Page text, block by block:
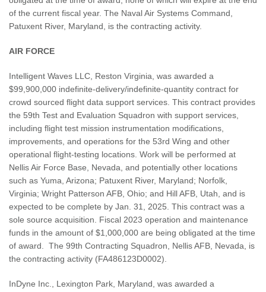
of the current fiscal year. The Naval Air Systems Command,
Patuxent River, Maryland, is the contracting activity.
AIR FORCE
Intelligent Waves LLC, Reston Virginia, was awarded a
$99,900,000 indefinite-delivery/indefinite-quantity contract for
crowd sourced flight data support services. This contract provides
the 59th Test and Evaluation Squadron with support services,
including flight test mission instrumentation modifications,
improvements, and operations for the 53rd Wing and other
operational flight-testing locations. Work will be performed at
Nellis Air Force Base, Nevada, and potentially other locations
such as Yuma, Arizona; Patuxent River, Maryland; Norfolk,
Virginia; Wright Patterson AFB, Ohio; and Hill AFB, Utah, and is
expected to be complete by Jan. 31, 2025. This contract was a
sole source acquisition. Fiscal 2023 operation and maintenance
funds in the amount of $1,000,000 are being obligated at the time
of award. The 99th Contracting Squadron, Nellis AFB, Nevada, is
the contracting activity (FA486123D0002).
InDyne Inc., Lexington Park, Maryland, was awarded a